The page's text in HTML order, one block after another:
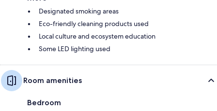
Designated smoking areas
Eco-friendly cleaning products used
Local culture and ecosystem education
Some LED lighting used
Room amenities
Bedroom